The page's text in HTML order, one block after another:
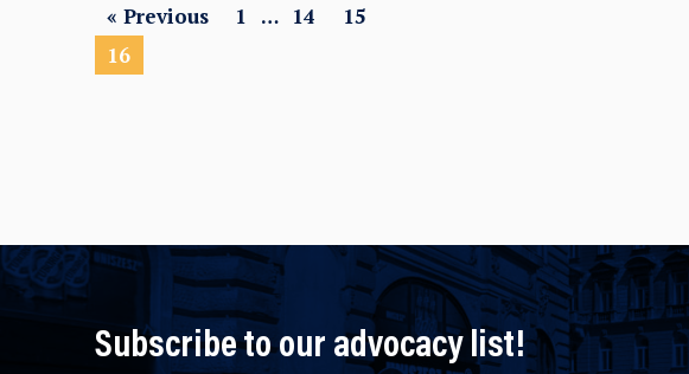
« Previous 1 … 14
15
16
Subscribe to our advocacy list!